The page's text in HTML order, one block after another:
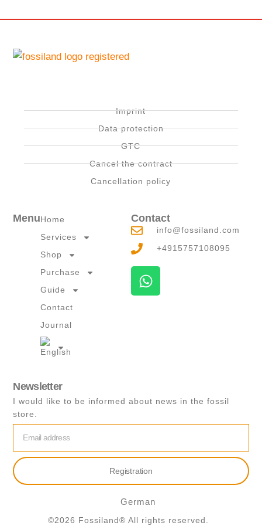
Imprint
Data protection
GTC
Cancel the contract
Cancellation policy
MenuHome
Services
Shop
Purchase
Guide
Contact
Journal
Contact
info@fossiland.com
+4915757108095
W
h
Newsletter
I would like to be informed about news in the fossil
store.
Registration
©2026 Fossiland® All rights reserved.
German